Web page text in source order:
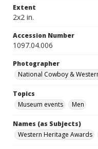
Extent
2x2 in.
Accession Number
1097.04.006
Photographer
National Cowboy &
Topics
Museum events
Men
Names (as Subjects)
Western Heritage Awards